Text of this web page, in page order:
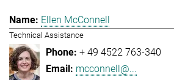
Ellen McConnell
Technical Assistance
+ 49 4522 763-340
mcconnell@...